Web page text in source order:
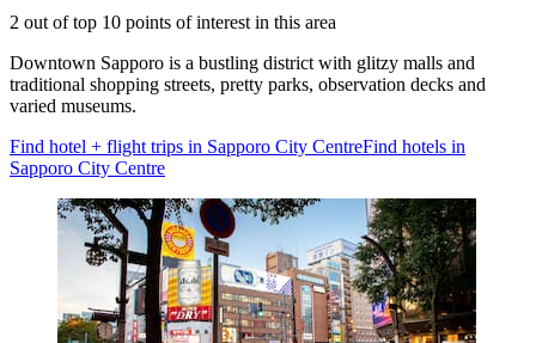
2 out of top 10 points of interest in this area
Downtown Sapporo is a bustling district with glitzy malls and
traditional shopping streets, pretty parks, observation decks and
varied museums.
Find hotel + flight trips in Sapporo City CentreFind hotels in
Sapporo City Centre